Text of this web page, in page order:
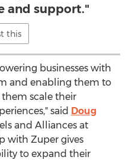
and support."
this
businesses with
and enabling them to
scale their
said Doug
and Alliances at
with Zuper gives
to expand their